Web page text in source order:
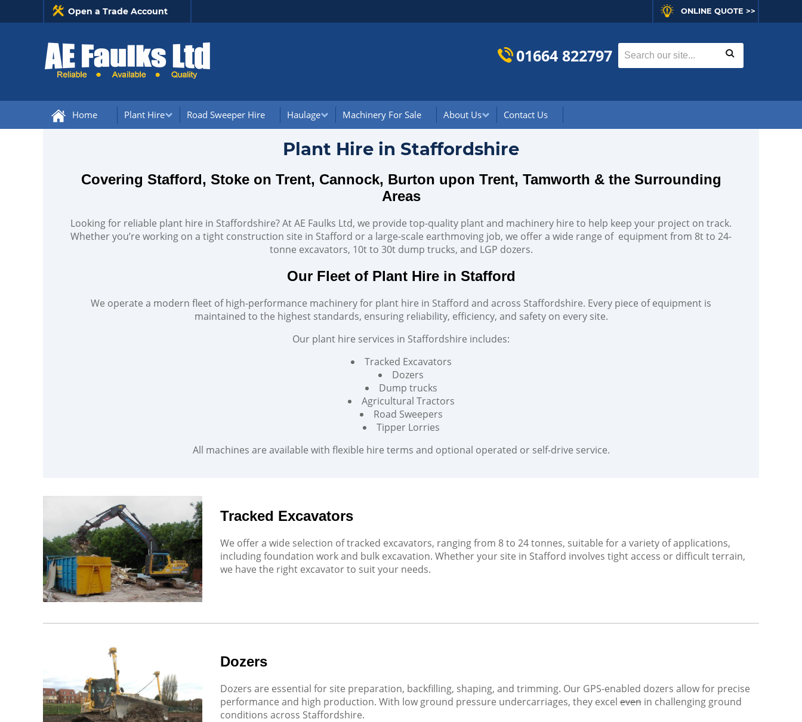
Open a Trade Account ONLINE QUOTE >>
01664 822797
Home Plant Hire Road Sweeper Hire Haulage Machinery For Sale About Us Contact Us
Plant Hire in Staffordshire
Covering Stafford, Stoke on Trent, Cannock, Burton upon Trent, Tamworth & the Surrounding
Areas
Looking for reliable plant hire in Staffordshire? At AE Faulks Ltd, we provide top-quality plant and machinery hire to help keep your project on track.
Whether you’re working on a tight construction site in Stafford or a large-scale earthmoving job, we offer a wide range of equipment from 8t to 24-
tonne excavators, 10t to 30t dump trucks, and LGP dozers.
Our Fleet of Plant Hire in Stafford
We operate a modern fleet of high-performance machinery for plant hire in Stafford and across Staffordshire. Every piece of equipment is
maintained to the highest standards, ensuring reliability, efficiency, and safety on every site.
Our plant hire services in Staffordshire includes:
Tracked Excavators
Dozers
Dump trucks
Agricultural Tractors
Road Sweepers
Tipper Lorries
All machines are available with flexible hire terms and optional operated or self-drive service.
Tracked Excavators
We offer a wide selection of tracked excavators, ranging from 8 to 24 tonnes, suitable for a variety of applications,
including foundation work and bulk excavation. Whether your site in Stafford involves tight access or difficult terrain,
we have the right excavator to suit your needs.
Dozers
Dozers are essential for site preparation, backfilling, shaping, and trimming. Our GPS-enabled dozers allow for precise
performance and high production. With low ground pressure undercarriages, they excelevenin challenging ground
conditions across Staffordshire.